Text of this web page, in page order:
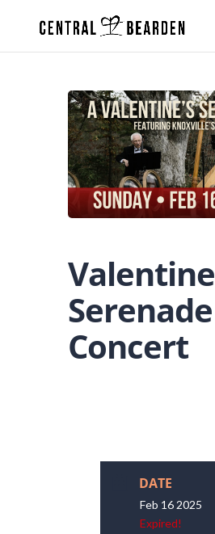
Valentine
Serenade
Concert
DATE
Feb 16 2025
Expired!